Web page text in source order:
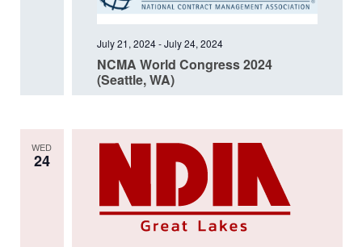
NCMA World Congress 2024
(Seattle, WA)
July 21, 2024-July 24, 2024
WED
24